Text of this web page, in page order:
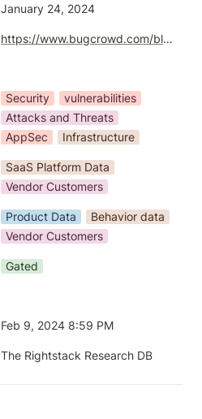
January 24, 2024
https://www.bugcrowd.com/blog/inside-the-platform-bugcrowds-vulnerability-trends-report/
Security
vulnerabilities
Attacks and Threats
AppSec
Infrastructure
SaaS Platform Data
Vendor Customers
Product Data
Behavior data
Vendor Customers
Gated
Feb 9, 2024 8:59 PM
The Rightstack Research DB